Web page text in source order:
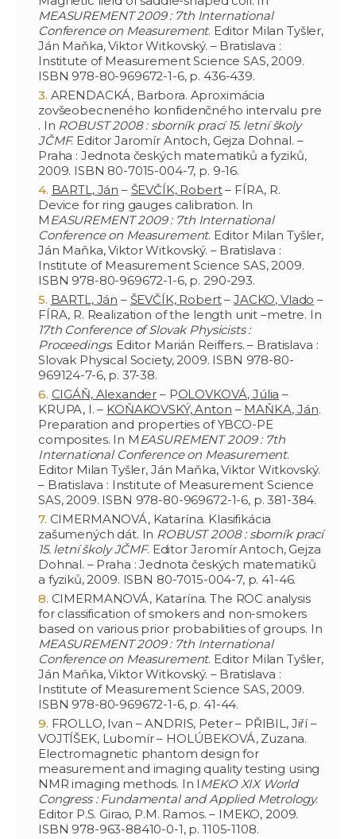
MEASUREMENT 2009 : 7th International
Conference on Measurement. Editor Milan Tyšler,
Ján Maňka, Viktor Witkovský. – Bratislava :
Institute of Measurement Science SAS, 2009.
ISBN 978-80-969672-1-6, p. 436-439.
ARENDACKÁ, Barbora. Aproximácia
zovšeobecneného konfidenčného intervalu pre
. In ROBUST 2008 : sborník prací 15. letní školy
JČMF. Editor Jaromír Antoch, Gejza Dohnal. –
Praha : Jednota českých matematiků a fyziků,
2009. ISBN 80-7015-004-7, p. 9-16.
BARTL, Ján – ŠEVČÍK, Robert– FÍRA, R.
Device for ring gauges calibration. In
M EASUREMENT 2009 : 7th International
Conference on Measurement. Editor Milan Tyšler,
Ján Maňka, Viktor Witkovský. – Bratislava :
Institute of Measurement Science SAS, 2009.
ISBN 978-80-969672-1-6, p. 290-293.
BARTL, Ján – ŠEVČÍK, Robert–JACKO, Vlado –
FÍRA, R. Realization of the length unit –metre. In
17th Conference of Slovak Physicists :
Proceedings. Editor Marián Reiffers. – Bratislava :
Slovak Physical Society, 2009. ISBN 978-80-
969124-7-6, p. 37-38.
CIGÁŇ, Alexander – POLOVKOVÁ, Júlia –
KRUPA, I. – KOŇAKOVSKÝ, Anton – MAŇKA, Ján.
Preparation and properties of YBCO-PE
composites. In M EASUREMENT 2009 : 7th
International Conference on Measurement.
Editor Milan Tyšler, Ján Maňka, Viktor Witkovský.
– Bratislava : Institute of Measurement Science
SAS, 2009. ISBN 978-80-969672-1-6, p. 381-384.
CIMERMANOVÁ, Katarína. Klasifikácia
zašumených dát. In ROBUST 2008 : sborník prací
15. letní školy JČMF. Editor Jaromír Antoch, Gejza
Dohnal. – Praha : Jednota českých matematiků
a fyziků, 2009. ISBN 80-7015-004-7, p. 41-46.
CIMERMANOVÁ, Katarína. The ROC analysis
for classification of smokers and non-smokers
based on various prior probabilities of groups. In
MEASUREMENT 2009 : 7th International
Conference on Measurement. Editor Milan Tyšler,
Ján Maňka, Viktor Witkovský. – Bratislava :
Institute of Measurement Science SAS, 2009.
ISBN 978-80-969672-1-6, p. 41-44.
FROLLO, Ivan – ANDRIS, Peter – PŘIBIL, Jiří –
VOJTÍŠEK, Lubomír – HOLÚBEKOVÁ, Zuzana.
Electromagnetic phantom design for
measurement and imaging quality testing using
NMR imaging methods. In I MEKO XIX World
Congress : Fundamental and Applied Metrology.
Editor P.S. Girao, P.M. Ramos. – IMEKO, 2009.
ISBN 978-963-88410-0-1, p. 1105-1108.